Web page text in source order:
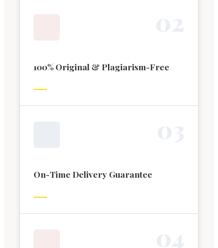
100% Original & Plagiarism-Free
On-Time Delivery Guarantee